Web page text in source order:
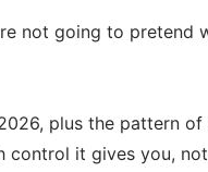
not going to pretend
plus the pattern
it gives you,